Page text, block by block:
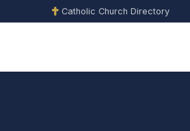
Catholic Church Directory